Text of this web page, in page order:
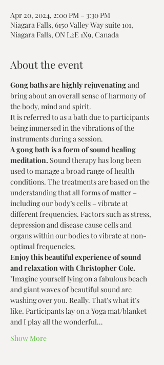
Apr 20, 2024, 2:00 PM – 3:30 PM
Niagara Falls, 6150 Valley Way suite 101,
Niagara Falls, ON L2E 1X9, Canada
About the event
Gong baths are highly rejuvenating and
bring about an overall sense of harmony of
the body, mind and spirit.
It is referred to as a bath due to participants
being immersed in the vibrations of the
instruments during a session.
A gong bath is a form of sound healing
meditation. Sound therapy has long been
used to manage a broad range of health
conditions. The treatments are based on the
understanding that all forms of matter –
including our body’s cells – vibrate at
different frequencies. Factors such as stress,
depression and disease cause cells and
organs within our bodies to vibrate at non-
optimal frequencies.
Enjoy this beautiful experience of sound
and relaxation with Christopher Cole.
"Imagine yourself lying on a fabulous beach
and giant waves of beautiful sound are
washing over you. Really. That’s what it’s
like. Participants lay on a Yoga mat/blanket
and I play all the wonderful…
Show More